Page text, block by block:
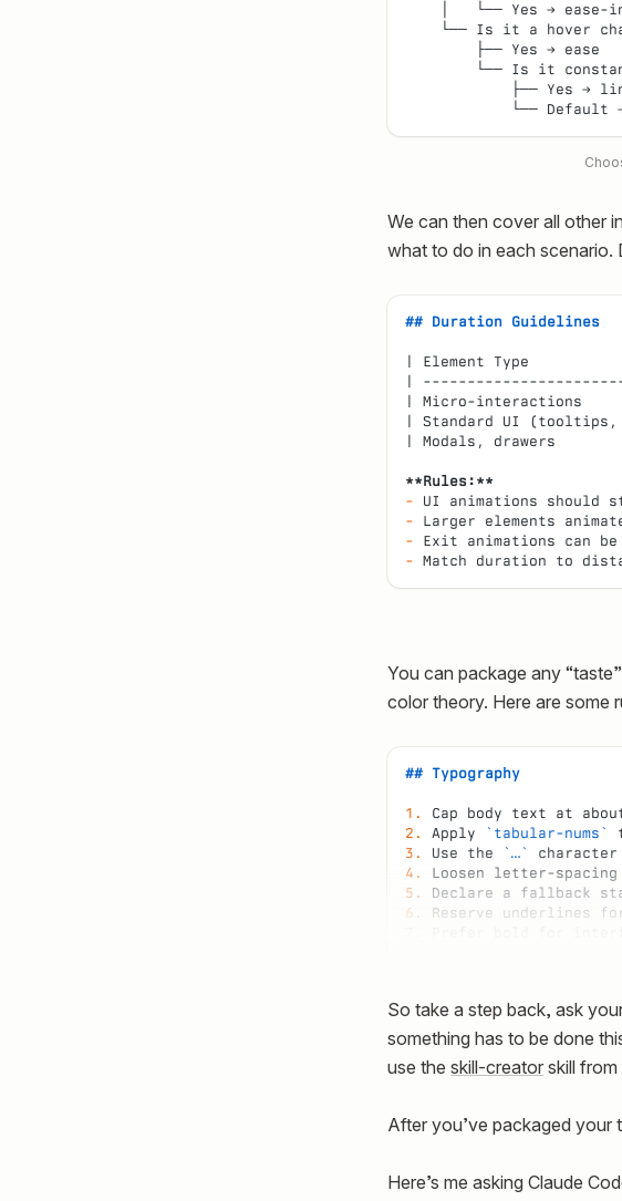
│   └── Yes → ease-
└── Is it a hover
        ├── Yes → ease
└── Is it
├── Yes →
└── Default
We can then cover all other
what to do in each scenario.
## Duration Guidelines
| Element Type
|
| Micro-interactions
| Standard UI (tooltips,
| Modals, drawers
**Rules:**
- UI animations should
- Larger elements
- Exit animations can
- Match duration to
You can package any
color theory. Here are some
## Typography
1.
Cap body text at
2.
Apply `tabular-nums`
3.
Use the `…`
4.
Loosen letter-
5.
Declare a fallback
6.
Reserve underlines
So take a step back, ask
something has to be done
use the skill-creator skill
After you’ve packaged your
Here’s me asking Claude